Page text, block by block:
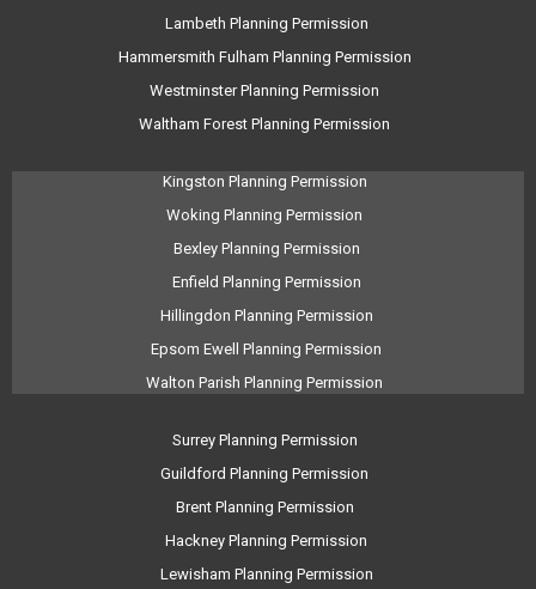
Lambeth Planning Permission
Hammersmith Fulham Planning Permission
Westminster Planning Permission
Waltham Forest Planning Permission
Kingston Planning Permission
Woking Planning Permission
Bexley Planning Permission
Enfield Planning Permission
Hillingdon Planning Permission
Epsom Ewell Planning Permission
Walton Parish Planning Permission
Surrey Planning Permission
Guildford Planning Permission
Brent Planning Permission
Hackney Planning Permission
Lewisham Planning Permission